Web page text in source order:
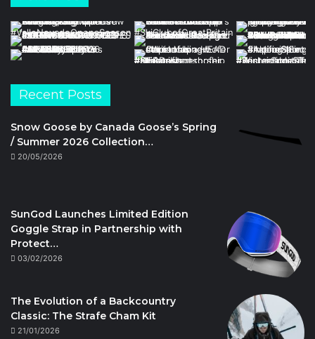
Recent Posts
Snow Goose by Canada Goose’s Spring
/ Summer 2026 Collection…
20/05/2026
SunGod Launches Limited Edition
Goggle Strap in Partnership with
Protect…
03/02/2026
The Evolution of a Backcountry
Classic: The Strafe Cham Kit
21/01/2026